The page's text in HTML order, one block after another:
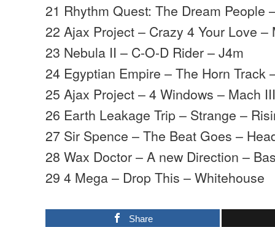
21 Rhythm Quest: The Dream People
22 Ajax Project – Crazy 4 Your Love –
23 Nebula II – C-O-D Rider – J4m
24 Egyptian Empire – The Horn Track
25 Ajax Project – 4 Windows – Mach
26 Earth Leakage Trip – Strange –
27 Sir Spence – The Beat Goes –
28 Wax Doctor – A new Direction –
29 4 Mega – Drop This – Whitehouse
Share